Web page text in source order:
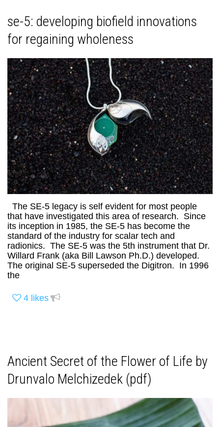
se-5: developing biofield innovations
for regaining wholeness
The SE-5 legacy is self evident for most people
that have investigated this area of research. Since
its inception in 1985, the SE-5 has become the
standard of the industry for scalar tech and
radionics. The SE-5 was the 5th instrument that Dr.
Willard Frank (aka Bill Lawson Ph.D.) developed.
The original SE-5 superseded the Digitron. In 1996
the
4 likes
Ancient Secret of the Flower of Life by
Drunvalo Melchizedek (pdf)